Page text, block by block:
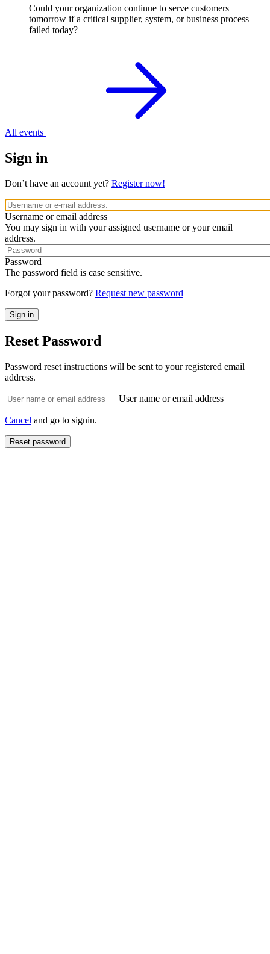
Could your organization continue to serve customers
tomorrow if a critical supplier, system, or business process
failed today?
All events
Sign in
Don’t have an account yet? Register now!
Username or email address
You may sign in with your assigned username or your email
address.
Password
The password field is case sensitive.
Forgot your password? Request new password
Reset Password
Password reset instructions will be sent to your registered email
address.
User name or email address
Cancel and go to signin.
Reset password